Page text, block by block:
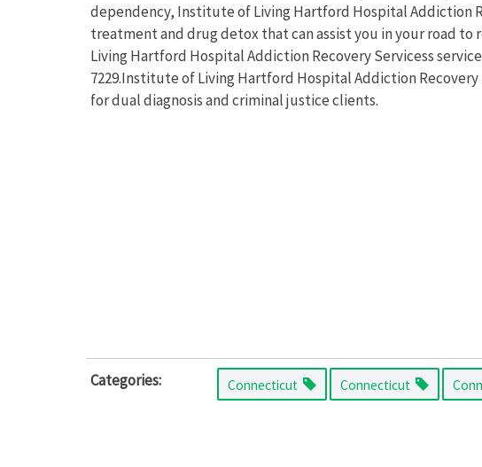
dependency, Institute of Living Hartford Hospital Addiction
treatment and drug detox that can assist you in your road
Living Hartford Hospital Addiction Recovery Servicess
7229.Institute of Living Hartford Hospital Addiction
for dual diagnosis and criminal justice clients.
Categories: Connecticut Connecticut